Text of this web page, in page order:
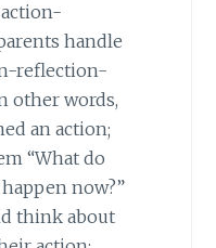
handle
reflection-
other words,
an action;
“What do
now?”
think about